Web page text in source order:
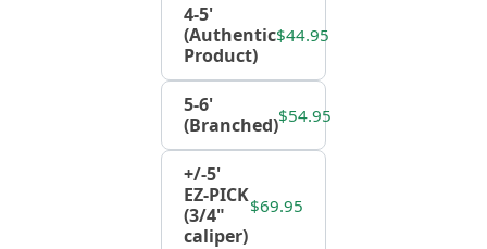
4-5'
(Authentic
Product)
$44.95
5-6'
(Branched)$54.95
+/-5'
EZ-PICK
(3/4"
caliper)
$69.95